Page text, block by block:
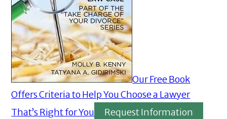
Our Free Book
Offers Criteria to Help You Choose a Lawyer
That’s Right for You
Request Information